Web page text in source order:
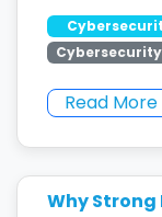
Cybersecurity
Read More
Why